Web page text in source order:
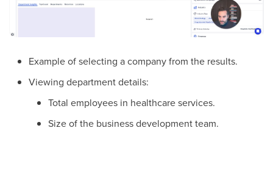
Example of selecting a company from the results.
Viewing department details:
Total employees in healthcare services.
Size of the business development team.